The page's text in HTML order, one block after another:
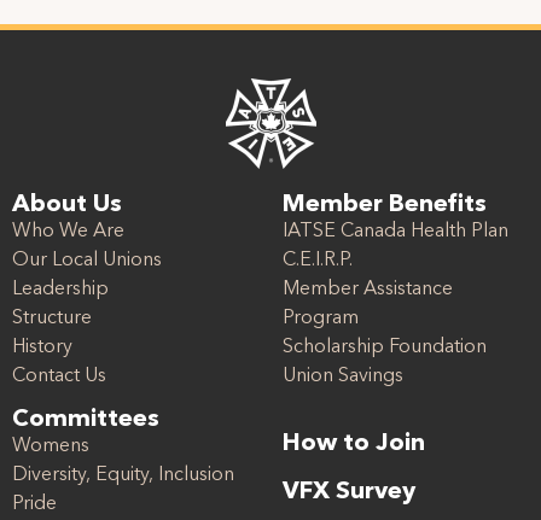
About Us
Who We Are
Our Local Unions
Leadership
Structure
History
Contact Us
Committees
Womens
Diversity, Equity, Inclusion
Pride
Member Benefits
IATSE Canada Health Plan
C.E.I.R.P.
Member Assistance
Program
Scholarship Foundation
Union Savings
How to Join
VFX Survey